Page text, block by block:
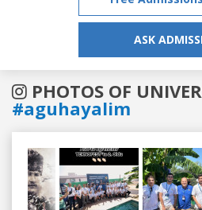
ASK
PHOTOS OF
#aguhayalim